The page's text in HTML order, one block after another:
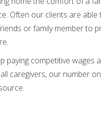
Often our clients are able
or family member to
paying competitive wages
caregivers, our number